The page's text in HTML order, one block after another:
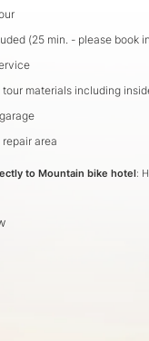
(25 min. - please book
tour materials including
area
to Mountain bike hotel: